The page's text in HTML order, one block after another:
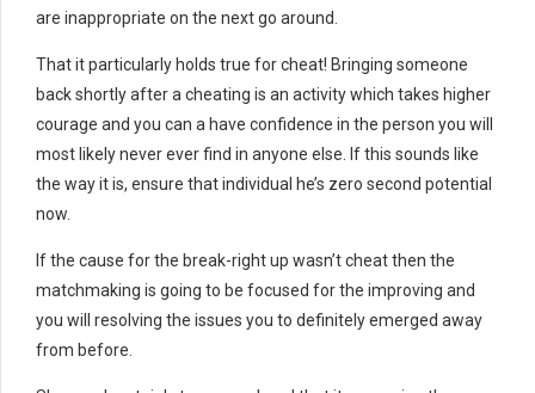
are inappropriate on the next go around.
That it particularly holds true for cheat! Bringing someone
back shortly after a cheating is an activity which takes higher
courage and you can a have confidence in the person you will
most likely never ever find in anyone else. If this sounds like
the way it is, ensure that individual he’s zero second potential
now.
If the cause for the break-right up wasn’t cheat then the
matchmaking is going to be focused for the improving and
you will resolving the issues you to definitely emerged away
from before.